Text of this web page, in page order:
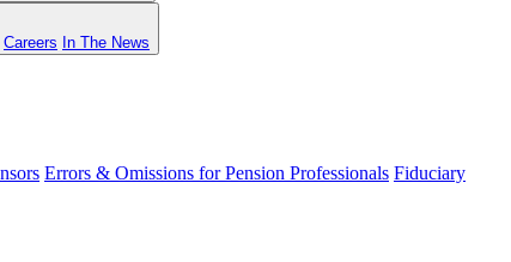
Careers In The News
Errors & Omissions for Pension Professionals Fiduciary